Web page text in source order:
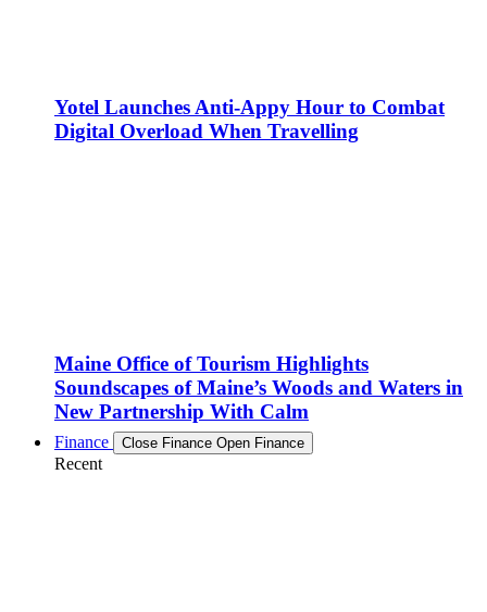
Yotel Launches Anti-Appy Hour to Combat
Digital Overload When Travelling
Maine Office of Tourism Highlights
Soundscapes of Maine’s Woods and Waters in
New Partnership With Calm
Finance Close Finance Open Finance
Recent